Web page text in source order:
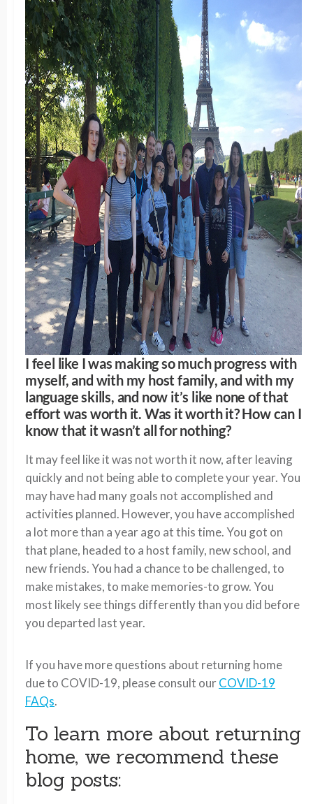
I feel like I was making so much progress with
myself, and with my host family, and with my
language skills, and now it’s like none of that
effort was worth it. Was it worth it? How can I
know that it wasn’t all for nothing?
It may feel like it was not worth it now, after leaving
quickly and not being able to complete your year. You
may have had many goals not accomplished and
activities planned. However, you have accomplished
a lot more than a year ago at this time. You got on
that plane, headed to a host family, new school, and
new friends. You had a chance to be challenged, to
make mistakes, to make memories-to grow. You
most likely see things differently than you did before
you departed last year.
If you have more questions about returning home
due to COVID-19, please consult ourCOVID-19
FAQs.
To learn more about returning
home, we recommend these
blog posts: